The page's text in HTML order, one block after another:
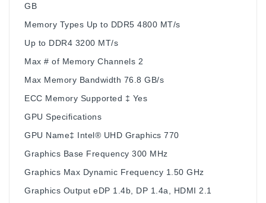
GB
Memory Types Up to DDR5 4800 MT/s
Up to DDR4 3200 MT/s
Max # of Memory Channels 2
Max Memory Bandwidth 76.8 GB/s
ECC Memory Supported ‡ Yes
GPU Specifications
GPU Name‡ Intel® UHD Graphics 770
Graphics Base Frequency 300 MHz
Graphics Max Dynamic Frequency 1.50 GHz
Graphics Output eDP 1.4b, DP 1.4a, HDMI 2.1